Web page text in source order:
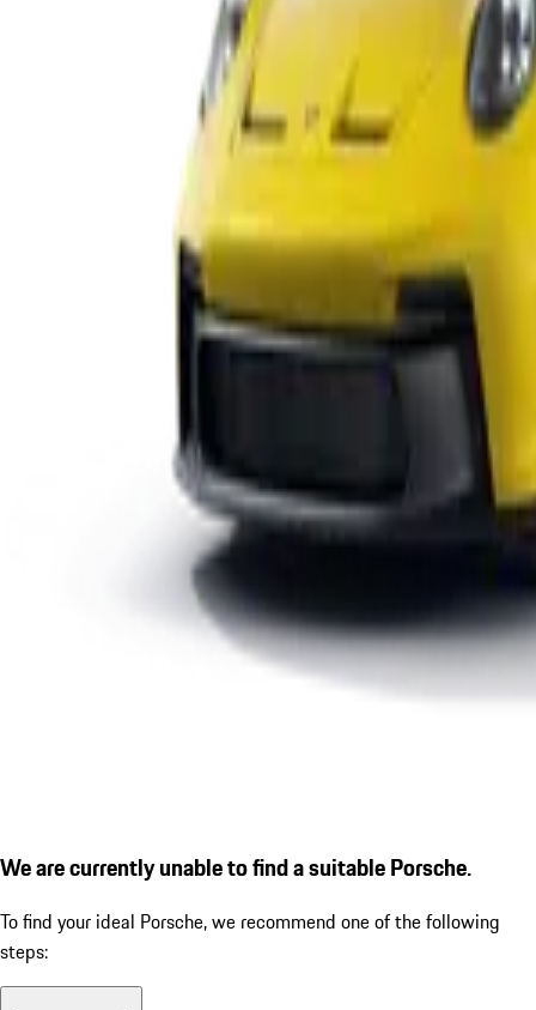
We are currently unable to find a suitable Porsche.
To find your ideal Porsche, we recommend one of the following
steps: